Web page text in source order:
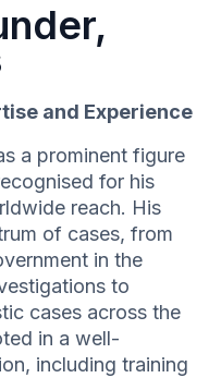
and Experience
a prominent figure
for his
reach. His
of cases, from
in the
to
cases across the
in a well-
including training